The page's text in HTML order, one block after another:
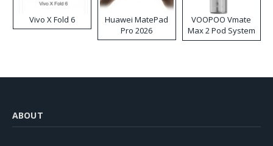
Vivo X Fold 6
Huawei MatePad
Pro 2026
VOOPOO Vmate
Max 2 Pod System
Kit
ABOUT